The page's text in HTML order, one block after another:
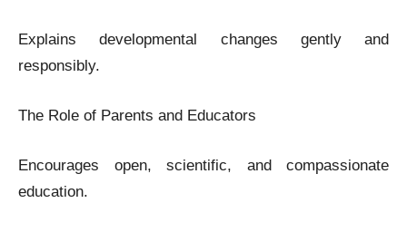
Explains developmental changes gently and
responsibly.
The Role of Parents and Educators
Encourages open, scientific, and compassionate
education.